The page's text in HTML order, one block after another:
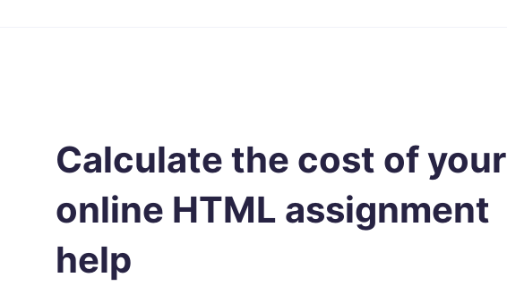
Calculate the cost of your
online HTML assignment
help